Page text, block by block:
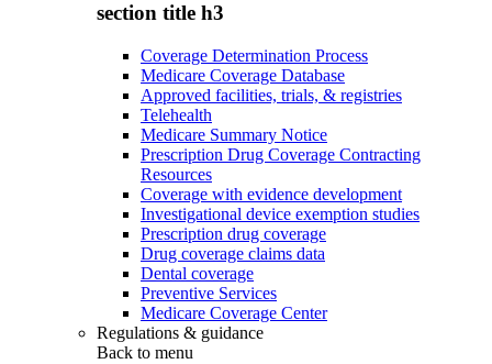
section title h3
Coverage Determination Process
Medicare Coverage Database
Approved facilities, trials, & registries
Telehealth
Medicare Summary Notice
Prescription Drug Coverage Contracting
Resources
Coverage with evidence development
Investigational device exemption studies
Prescription drug coverage
Drug coverage claims data
Dental coverage
Preventive Services
Medicare Coverage Center
Regulations & guidance
Back to menu